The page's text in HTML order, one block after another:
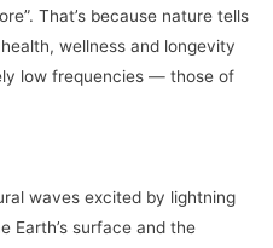
That’s because nature tells
wellness and longevity
low frequencies — those of
waves excited by lightning
Earth’s surface and the